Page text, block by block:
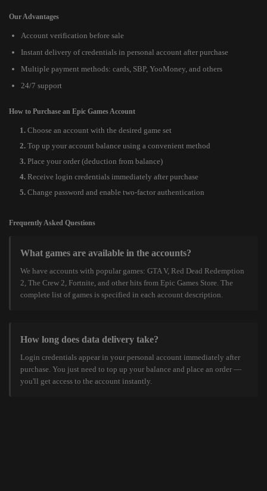
Our Advantages
Account verification before sale
Instant delivery of credentials in personal account after purchase
Multiple payment methods: cards, SBP, YooMoney, and others
24/7 support
How to Purchase an Epic Games Account
Choose an account with the desired game set
Top up your account balance using a convenient method
Place your order (deduction from balance)
Receive login credentials immediately after purchase
Change password and enable two-factor authentication
Frequently Asked Questions
What games are available in the accounts?
We have accounts with popular games: GTA V, Red Dead Redemption
2, The Crew 2, Fortnite, and other hits from Epic Games Store. The
complete list of games is specified in each account description.
How long does data delivery take?
Login credentials appear in your personal account immediately after
purchase. You just need to top up your balance and place an order —
you'll get access to the account instantly.